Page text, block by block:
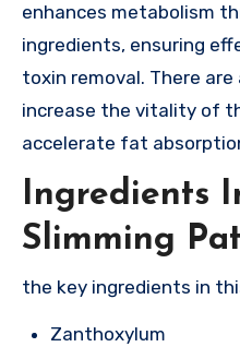
enhances metabolism
ingredients, ensuring
toxin removal. There
increase the vitality of
accelerate fat
Ingredients
Slimming
the key ingredients in
Zanthoxylum